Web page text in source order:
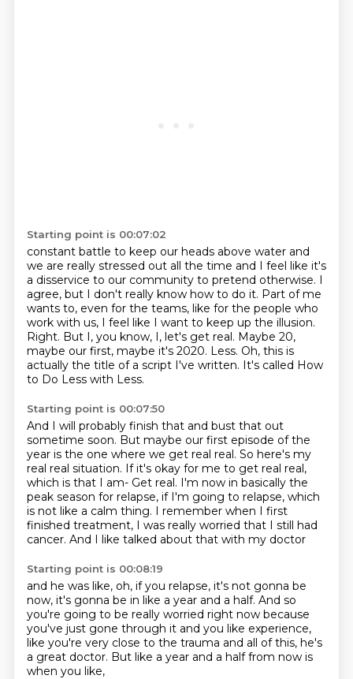
Starting point is 00:07:02
constant battle to keep our heads above water and
we are really stressed out all the time and I feel like it's
a disservice to our community to pretend otherwise. I
agree, but I don't really know how to do it. Part of me
wants to, even for the teams, like for the people who
work with us, I feel like I want to keep up the illusion.
Right. But I, you know, I, let's get real. Maybe 20,
maybe our first, maybe it's 2020. Less. Oh, this is
actually the title of a script I've written. It's called How
to Do Less with Less.
Starting point is 00:07:50
And I will probably finish that and bust that out
sometime soon. But maybe our first episode of the
year is the one where we get real real. So here's my
real real situation. If it's okay for me to get real real,
which is that I am- Get real. I'm now in basically the
peak season for relapse, if I'm going to relapse, which
is not like a calm thing. I remember when I first
finished treatment, I was really worried that I still had
cancer. And I like talked about that with my doctor
Starting point is 00:08:19
and he was like, oh, if you relapse, it's not gonna be
now, it's gonna be in like a year and a half. And so
you're going to be really worried right now because
you've just gone through it and you like experience,
like you're very close to the trauma and all of this, he's
a great doctor. But like a year and a half from now is
when you like,